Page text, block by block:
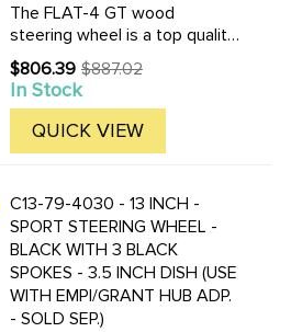
The FLAT-4 GT wood
steering wheel is a top quality
reproduction of the famous
EMPI GT wood steering wheel
of 70's. The FLAT-4 GT
steering wheel is made of one
piece mahogany wood and
$806.39
Old
price
$887.02
In Stock
QUICK VIEW
C13-79-4030 - 13 INCH -
SPORT STEERING WHEEL -
BLACK WITH 3 BLACK
SPOKES - 3.5 INCH DISH (USE
WITH EMPI/GRANT HUB ADP.
- SOLD SEP.)